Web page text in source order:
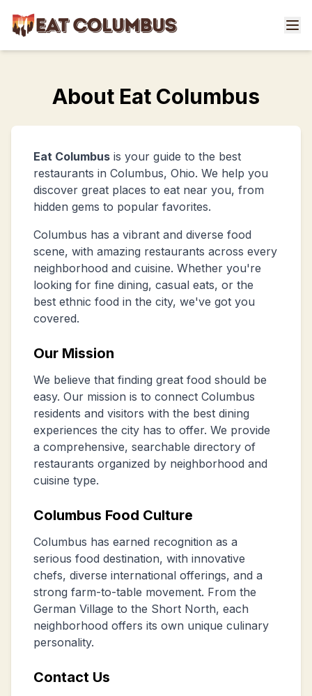
About Eat Columbus
Eat Columbus is your guide to the best
restaurants in Columbus, Ohio. We help you
discover great places to eat near you, from
hidden gems to popular favorites.
Columbus has a vibrant and diverse food
scene, with amazing restaurants across every
neighborhood and cuisine. Whether you're
looking for fine dining, casual eats, or the
best ethnic food in the city, we've got you
covered.
Our Mission
We believe that finding great food should be
easy. Our mission is to connect Columbus
residents and visitors with the best dining
experiences the city has to offer. We provide
a comprehensive, searchable directory of
restaurants organized by neighborhood and
cuisine type.
Columbus Food Culture
Columbus has earned recognition as a
serious food destination, with innovative
chefs, diverse international offerings, and a
strong farm-to-table movement. From the
German Village to the Short North, each
neighborhood offers its own unique culinary
personality.
Contact Us